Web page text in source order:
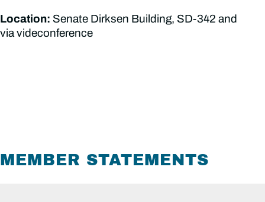
Location: Senate Dirksen Building, SD-342 and
via videconference
MEMBER STATEMENTS